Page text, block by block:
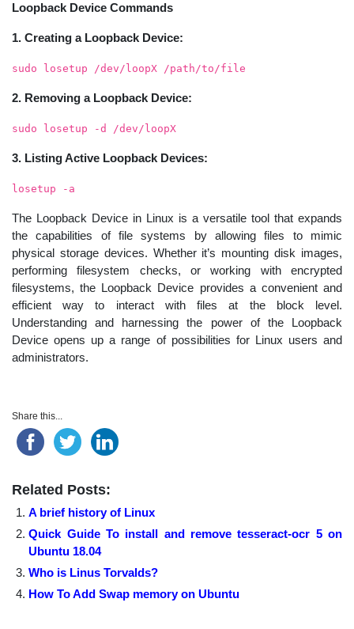
Loopback Device Commands
1. Creating a Loopback Device:
sudo losetup /dev/loopX /path/to/file
2. Removing a Loopback Device:
sudo losetup -d /dev/loopX
3. Listing Active Loopback Devices:
losetup -a
The Loopback Device in Linux is a versatile tool that expands
the capabilities of file systems by allowing files to mimic
physical storage devices. Whether it’s mounting disk images,
performing filesystem checks, or working with encrypted
filesystems, the Loopback Device provides a convenient and
efficient way to interact with files at the block level.
Understanding and harnessing the power of the Loopback
Device opens up a range of possibilities for Linux users and
administrators.
Share this...
Related Posts:
A brief history of Linux
Quick Guide To install and remove tesseract-ocr 5 on
Ubuntu 18.04
Who is Linus Torvalds?
How To Add Swap memory on Ubuntu